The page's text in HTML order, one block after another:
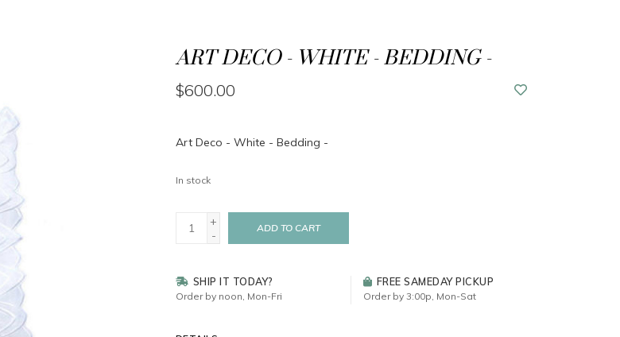
ART DECO - WHITE - BEDDING -
$600.00
Art Deco - White - Bedding -
In stock
+
-
ADD TO CART
SHIP IT TODAY?
Order by noon, Mon-Fri
FREE SAMEDAY PICKUP
Order by 3:00p, Mon-Sat